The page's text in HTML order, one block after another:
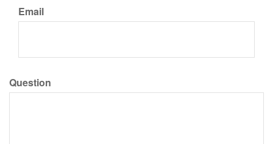
Email
Question